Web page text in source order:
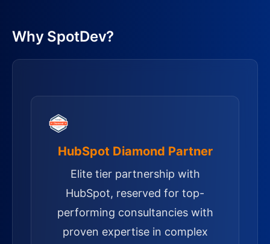
Why SpotDev?
HubSpot Diamond Partner
Elite tier partnership with
HubSpot, reserved for top-
performing consultancies with
proven expertise in complex